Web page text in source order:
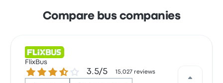
Compare bus companies
FlixBus
3.5 out of 5 stars3.5/5 15,027 reviews